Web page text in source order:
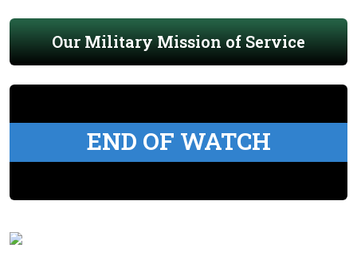
Our Military Mission of Service
END OF WATCH